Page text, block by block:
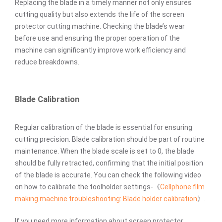
Replacing the blade in a timely manner not only ensures
cutting quality but also extends the life of the screen
protector cutting machine. Checking the blade’s wear
before use and ensuring the proper operation of the
machine can significantly improve work efficiency and
reduce breakdowns.
Blade Calibration
Regular calibration of the blade is essential for ensuring
cutting precision. Blade calibration should be part of routine
maintenance. When the blade scale is set to 0, the blade
should be fully retracted, confirming that the initial position
of the blade is accurate. You can check the following video
on how to calibrate the toolholder settings-《Cellphone film
making machine troubleshooting: Blade holder calibration》.